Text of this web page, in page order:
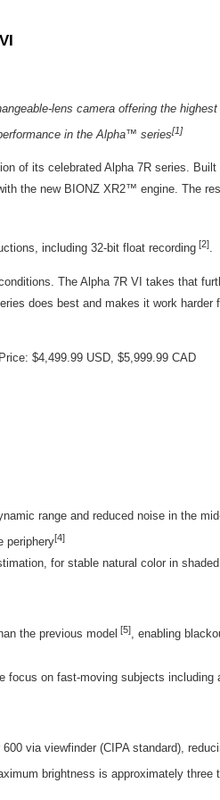
lens camera offering the
in the Alpha™ series[1]
of its celebrated Alpha 7R series.
the new BIONZ XR2™ engine. The
including 32-bit float recording [2].
The Alpha 7R VI takes that
does best and makes it work harder
$4,499.99 USD, $5,999.99 CAD
range and reduced noise in the
periphery[4]
for stable natural color in
the previous model [5], enabling
focus on fast-moving subjects including
via viewfinder (CIPA standard),
brightness is approximately three